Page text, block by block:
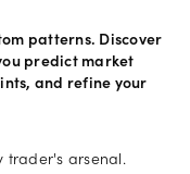
patterns. Discover
predict market
and refine your
trader's arsenal.